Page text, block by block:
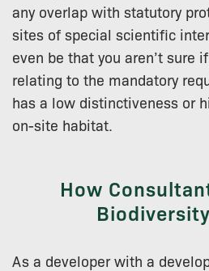
any overlap with statutory
sites of special scientific
even be that you aren’t sure
relating to the mandatory
has a low distinctiveness or
on-site habitat.
How
As a developer with a